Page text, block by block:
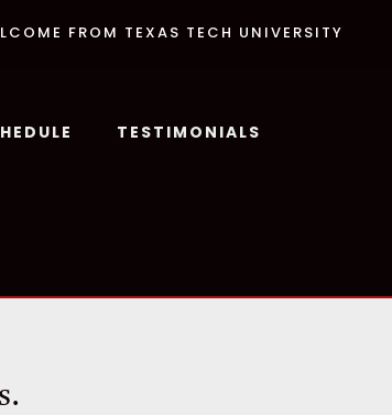
FROM TEXAS TECH UNIVERSITY
TESTIMONIALS